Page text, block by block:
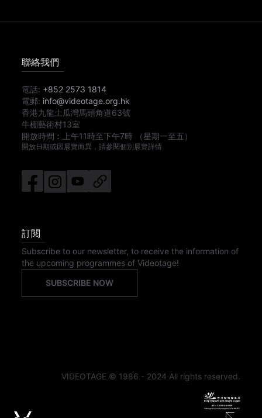
聯絡我們
電話: +852 2573 1814
電郵: info@videotage.org.hk
香港九龍土瓜灣馬頭角道63號
牛棚藝術村13室
開放時間︰
上午11時至下午7時 （星期一至五）
開放日期或因展覽而異，請參閱個別展覽詳情
訂閱
Subscribe to our newsletter, to receive the information of
the upcoming programmes of Videotage!
SUBSCRIBE NOW
VIDEOTAGE © 1986 - 2024 All rights reserved.